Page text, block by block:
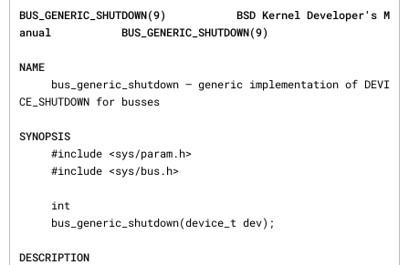
BUS_GENERIC_SHUTDOWN(9)           BSD Kernel Developer's M
anual           BUS_GENERIC_SHUTDOWN(9)
NAME
CE_SHUTDOWN for busses
SYNOPSIS
DESCRIPTION